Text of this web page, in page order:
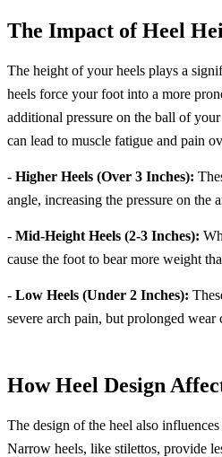
The Impact of Heel
The height of your heels plays a
heels force your foot into a more
additional pressure on the ball of
can lead to muscle fatigue and pain
- Higher Heels (Over 3 Inches):
angle, increasing the pressure on the
- Mid-Height Heels (2-3 Inches):
cause the foot to bear more weight
- Low Heels (Under 2 Inches):
severe arch pain, but prolonged
How Heel Design
The design of the heel also
Narrow heels, like stilettos, provide